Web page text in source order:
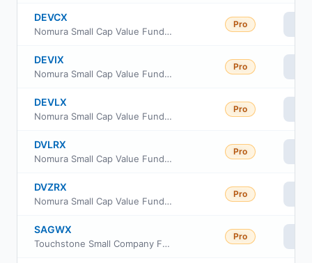
DEVCX
Nomura Small Cap Value Fund Class C
Pro
DEVIX
Nomura Small Cap Value Fund Institutional Class
Pro
DEVLX
Nomura Small Cap Value Fund Class A
Pro
DVLRX
Nomura Small Cap Value Fund Class R
Pro
DVZRX
Nomura Small Cap Value Fund Class R6
Pro
SAGWX
Touchstone Small Company Fund Class A
Pro